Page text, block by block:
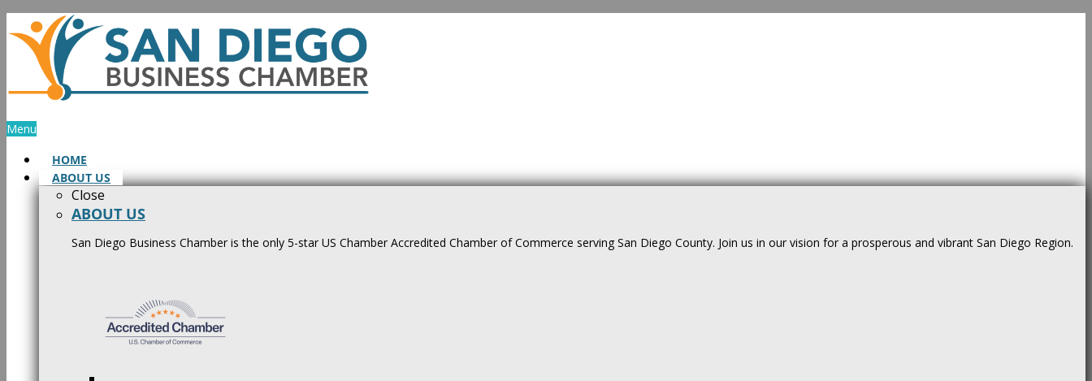
Skip
to
content
Menu
HOME
ABOUT US
Close
ABOUT US
San Diego Business Chamber is the only 5-star US Chamber Accredited Chamber of Commerce serving San Diego County. Join us in our vision for a prosperous and vibrant San Diego Region.